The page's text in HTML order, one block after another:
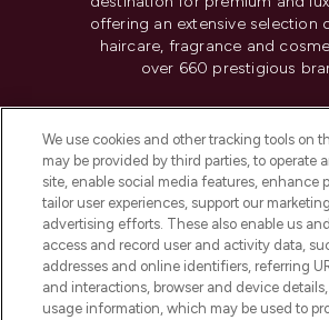
offering an extensive selection
haircare, fragrance and
over 660 prestigious
Do Not Sell or Share My
Information
HELP & INFORMATION
COMPANY
We use cookies and other tracking tools on
may be provided by third parties, to operate
site, enable social media features, enhance
tailor user experiences, support our
advertising efforts. These also enable us
access and record user and activity data,
addresses and online identifiers, referring
and interactions, browser and device
usage information, which may be used to